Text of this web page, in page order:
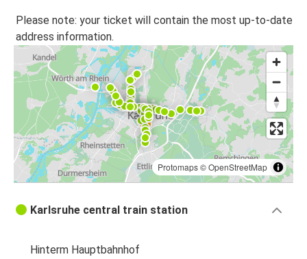
Please note: your ticket will contain the most up-to-date
address information.
Protomaps©OpenStreetMap
Karlsruhe central train station
Hinterm Hauptbahnhof